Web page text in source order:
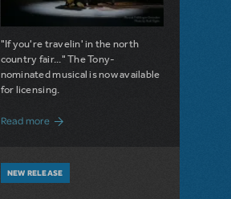
"If you're travelin' in the north
country fair..." The Tony-
nominated musical is now available
for licensing.
Read moreabout Girl from the North Country Now
NEW RELEASE